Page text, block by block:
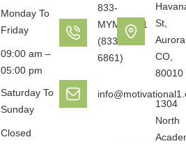
Monday To
Friday
09:00 am –
05:00 pm
Saturday To
Sunday
Closed
833-
MYMOTO1
(833-696-
6861)
St,
CO,
80010
1304
North